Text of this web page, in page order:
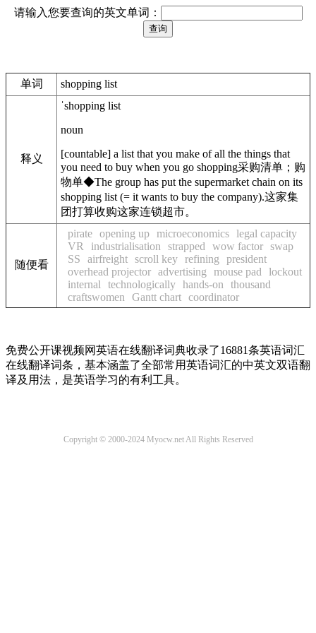
请输入您要查询的英文单词：
单词 shopping list
释义
ˈshopping list
noun
[countable] a list that you make of all the things that
you need to buy when you go shopping采购清单；购
物单◆The group has put the supermarket chain on its
shopping list (= it wants to buy the company).这家集
团打算收购这家连锁超市。
随便看
pirate opening up microeconomics legal capacity
VR
industrialisation strapped wow factor swap
SS
airfreight scroll key refining
president
overhead projector advertising mouse pad
lockout
internal
technologically hands-on
thousand
craftswomen
Gantt chart coordinator
免费公开课视频网英语在线翻译词典收录了16881条英语词汇
在线翻译词条，基本涵盖了全部常用英语词汇的中英文双语翻
译及用法，是英语学习的有利工具。
Copyright © 2000-2024 Myocw.net All Rights Reserved